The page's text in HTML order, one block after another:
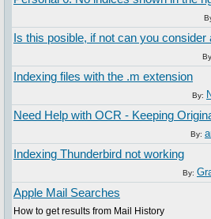
Is this posible, if not can you consider
Indexing files with the .m extension
By:
Need Help with OCR - Keeping
By:
Indexing Thunderbird not working
By:
Apple Mail Searches
How to get results from Mail History